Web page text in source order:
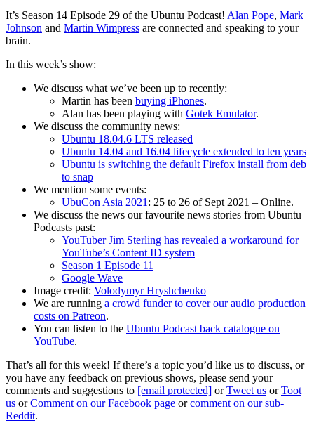
It’s Season 14 Episode 29 of the Ubuntu Podcast! Alan Pope, Mark
Johnson and Martin Wimpress are connected and speaking to your
brain.
In this week’s show:
We discuss what we’ve been up to recently:
Martin has been buying iPhones.
Alan has been playing with Gotek Emulator.
We discuss the community news:
Ubuntu 18.04.6 LTS released
Ubuntu 14.04 and 16.04 lifecycle extended to ten years
Ubuntu is switching the default Firefox install from deb
to snap
We mention some events:
UbuCon Asia 2021: 25 to 26 of Sept 2021 – Online.
We discuss the news our favourite news stories from Ubuntu
Podcasts past:
YouTuber Jim Sterling has revealed a workaround for
YouTube’s Content ID system
Season 1 Episode 11
Google Wave
Image credit: Volodymyr Hryshchenko
We are running a crowd funder to cover our audio production
costs on Patreon.
You can listen to the Ubuntu Podcast back catalogue on
YouTube.
That’s all for this week! If there’s a topic you’d like us to discuss, or
you have any feedback on previous shows, please send your
comments and suggestions to [email protected] orTweet us orToot
us orComment on our Facebook page orcomment on our sub-
Reddit.